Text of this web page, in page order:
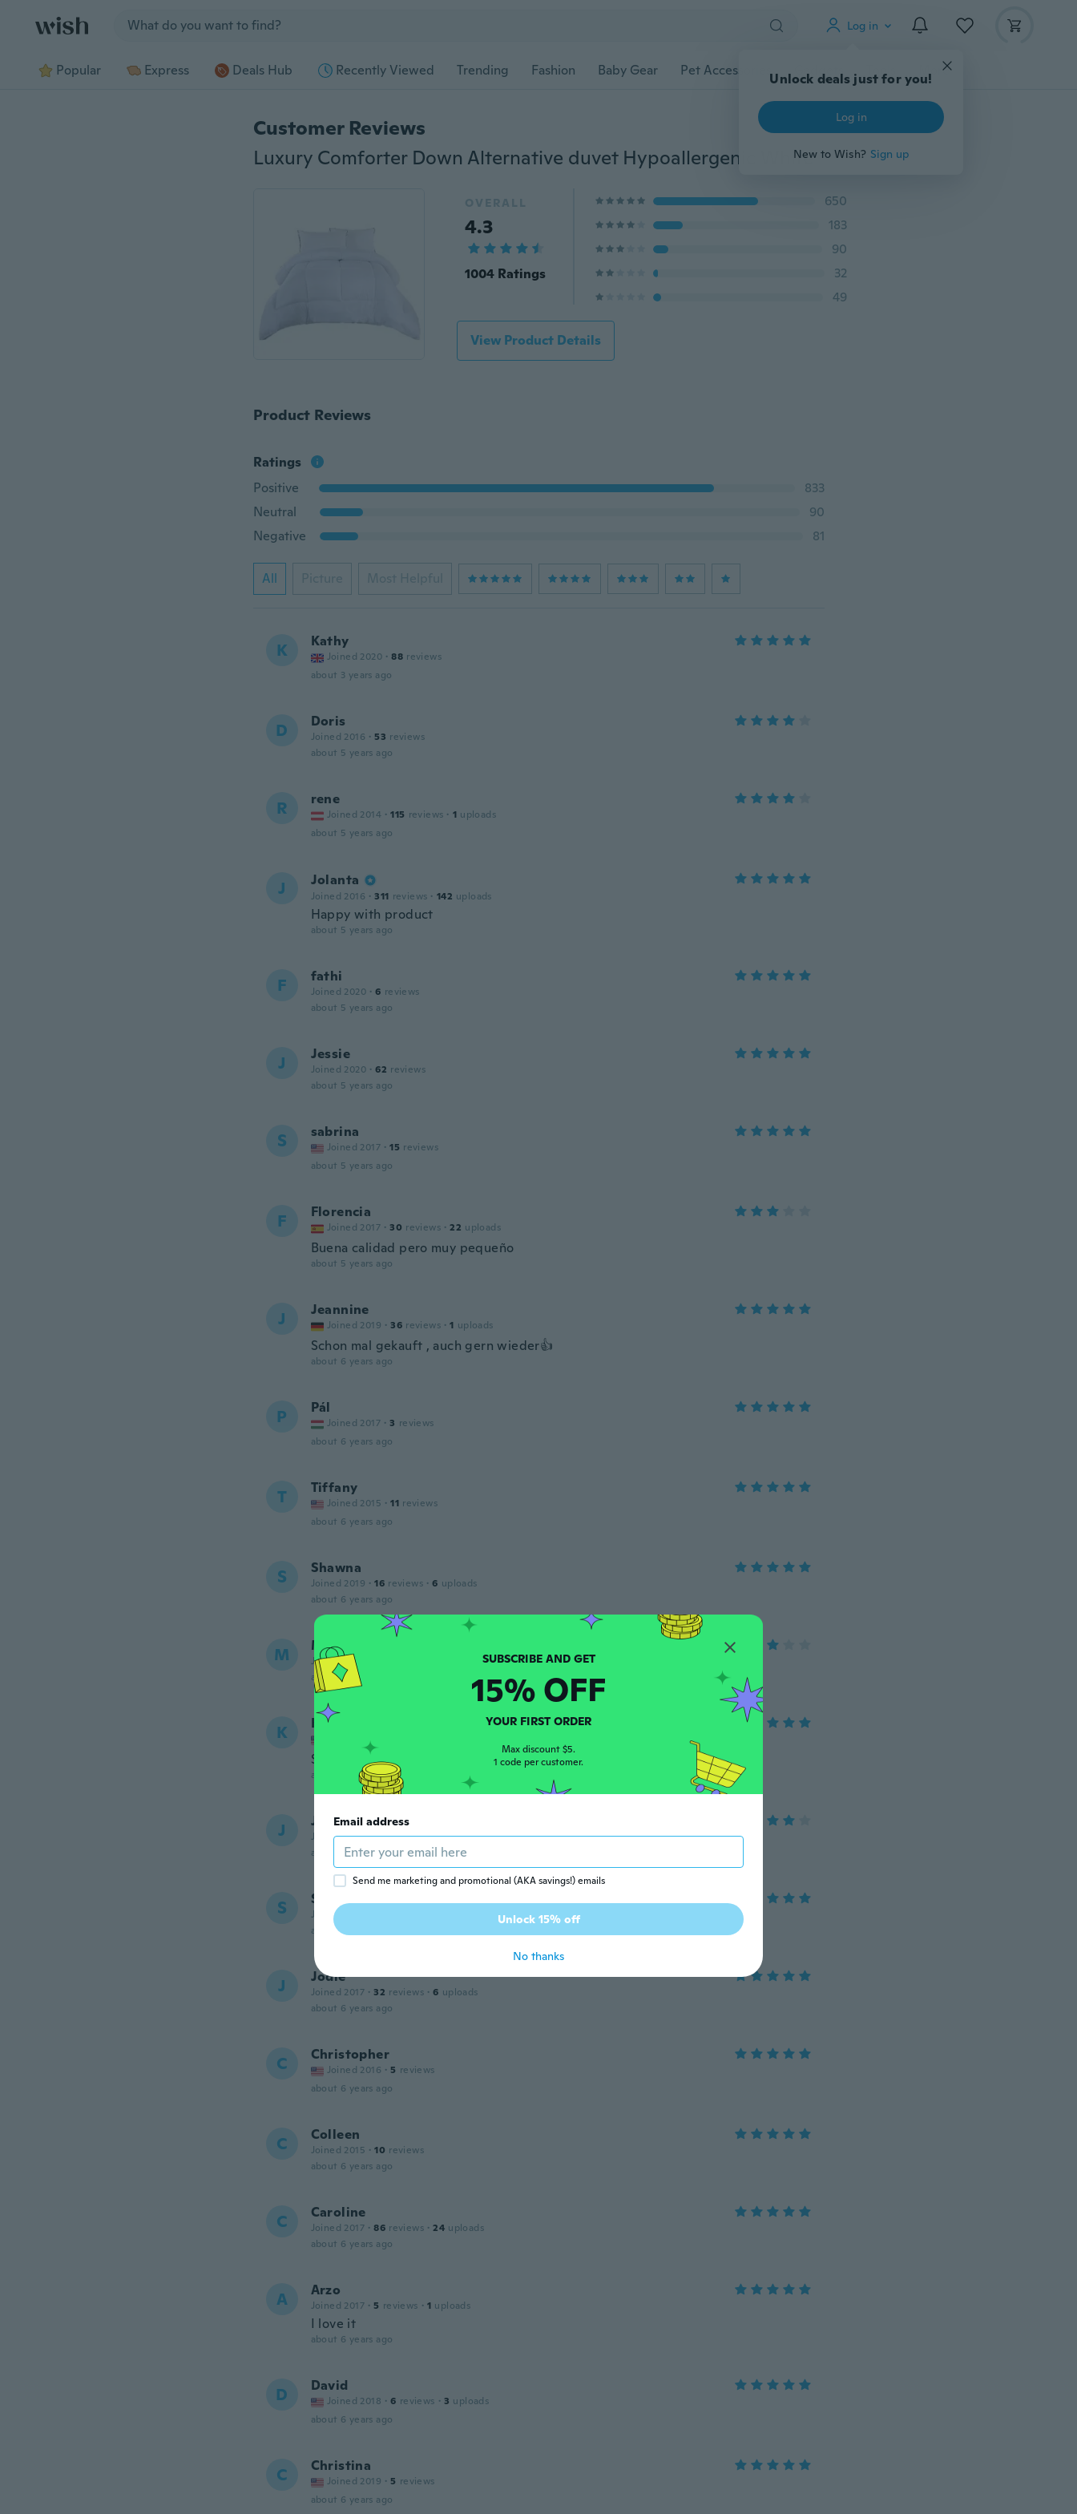
Log in
Unlock deals just for you!
Log in
New to Wish? Sign up
Popular Express Deals Hub Recently Viewed Trending Fashion Baby Gear Pet Accessories Gadgets Tools More
Customer Reviews
Luxury Comforter Down Alternative duvet Hypoallergenic White
OVERALL
4.3
1004 Ratings
650
183
90
32
49
View Product Details
Product Reviews
Ratings
Positive
833
Neutral
90
Negative
81
All Picture Most Helpful
K Kathy
Joined 2020 · 88 reviews
about 3 years ago
D Doris
Joined 2016 · 53 reviews
about 5 years ago
R rene
Joined 2014 · 115 reviews · 1 uploads
about 5 years ago
J Jolanta
Joined 2016 · 311 reviews · 142 uploads
Happy with product
about 5 years ago
F fathi
Joined 2020 · 6 reviews
about 5 years ago
J Jessie
Joined 2020 · 62 reviews
about 5 years ago
S sabrina
Joined 2017 · 15 reviews
about 5 years ago
F Florencia
Joined 2017 · 30 reviews · 22 uploads
Buena calidad pero muy pequeño
about 5 years ago
J Jeannine
Joined 2019 · 36 reviews · 1 uploads
Schon mal gekauft , auch gern wieder👍
about 6 years ago
P Pál
Joined 2017 · 3 reviews
about 6 years ago
T Tiffany
Joined 2015 · 11 reviews
about 6 years ago
S Shawna
Joined 2019 · 16 reviews · 6 uploads
about 6 years ago
M Marie-Josée
Joined 2020
about 6 years ago
K Kate
Joined 2018
Soft and fluffy
about 6 years ago
J Jean-Guy
Joined 2019 · 42 reviews
about 6 years ago
S Sylvie
Joined 2020
about 6 years ago
J Jodie
Joined 2017 · 32 reviews · 6 uploads
about 6 years ago
C Christopher
Joined 2016 · 5 reviews
about 6 years ago
C Colleen
Joined 2015 · 10 reviews
about 6 years ago
C Caroline
Joined 2017 · 86 reviews · 24 uploads
about 6 years ago
A Arzo
Joined 2017 · 5 reviews · 1 uploads
I love it
about 6 years ago
D David
Joined 2018 · 6 reviews · 3 uploads
about 6 years ago
C Christina
Joined 2019 · 5 reviews
about 6 years ago
SUBSCRIBE AND GET
15% OFF
YOUR FIRST ORDER
Max discount $5.
1 code per customer.
Email address
Send me marketing and promotional (AKA savings!) emails
Unlock 15% off
No thanks